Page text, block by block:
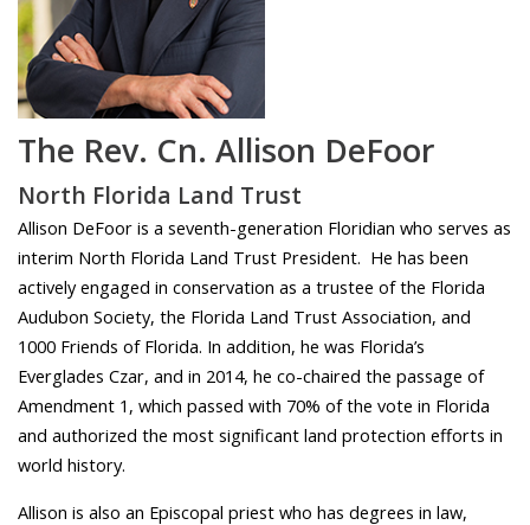
The Rev. Cn. Allison DeFoor
North Florida Land Trust
Allison DeFoor is a seventh-generation Floridian who serves as
interim North Florida Land Trust President. He has been
actively engaged in conservation as a trustee of the Florida
Audubon Society, the Florida Land Trust Association, and
1000 Friends of Florida. In addition, he was Florida’s
Everglades Czar, and in 2014, he co-chaired the passage of
Amendment 1, which passed with 70% of the vote in Florida
and authorized the most significant land protection efforts in
world history.
Allison is also an Episcopal priest who has degrees in law,